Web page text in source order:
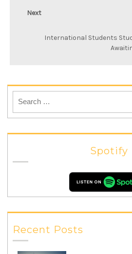
Next
International Students
Spotify
Recent Posts